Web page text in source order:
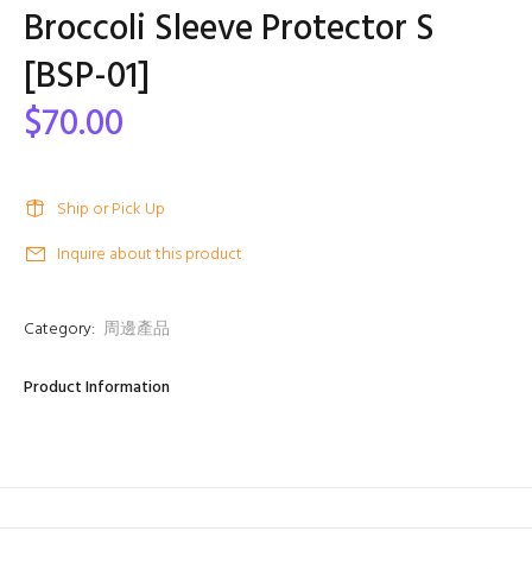
Broccoli Sleeve Protector S
[BSP-01]
$70.00
Ship or Pick Up
Inquire about this product
Category: 周邊產品
Product Information